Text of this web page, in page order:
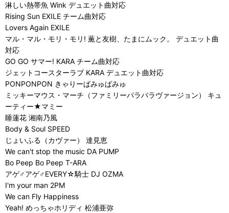
淋しい熱帯魚 Wink デュエット曲対応
Rising Sun EXILE チーム曲対応
Lovers Again EXILE
マル・マル・モリ・モリ! 薫と友樹、たまにムック。 デュエット曲
対応
GO GO サマー! KARA チーム曲対応
ジェットコースターラブ KARA デュエット曲対応
PONPONPON きゃりーぱみゅぱみゅ
ミッキーマウス・マーチ（ファミリーパラパラヴァージョン） キュ
ーティー★マミー
睡蓮花 湘南乃風
Body & Soul SPEED
じょいふる（カヴァー） 達見恵
We can't stop the music DA PUMP
Bo Peep Bo Peep T-ARA
アゲ♂アゲ♂EVERY☆騎士 DJ OZMA
I'm your man 2PM
We can Fly Happiness
Yeah! めっちゃホリディ 松浦亜弥